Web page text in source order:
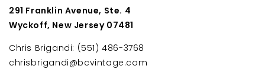
291 Franklin Avenue, Ste. 4
Wyckoff, New Jersey 07481
Chris Brigandi: (551) 486-3768
chrisbrigandi@bcvintage.com